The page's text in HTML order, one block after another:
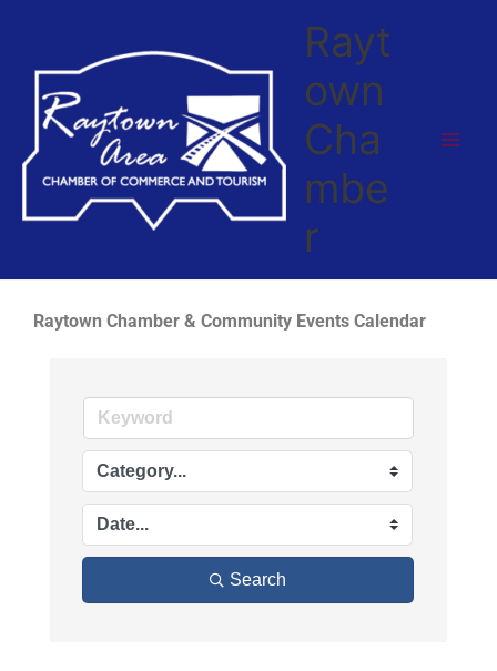
content
Rayt
own
Cha
mbe
r
Raytown Chamber & Community Events Calendar
Search